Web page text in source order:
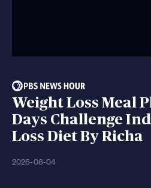
Weight Loss Meal
Days Challenge
Loss Diet By Richa
2026-08-04